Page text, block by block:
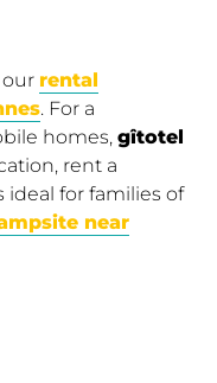
our rental
. For a
homes, gîtotel
rent a
for families of
near